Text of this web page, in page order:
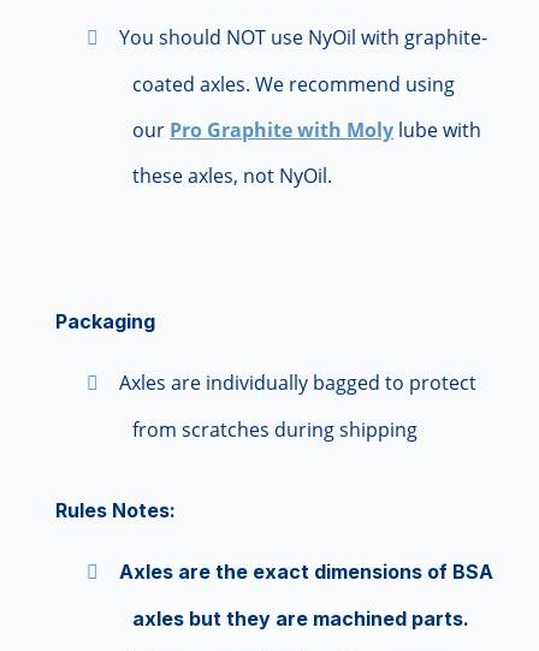
You should NOT use NyOil with graphite-
coated axles. We recommend using
our Pro Graphite with Moly lube with
these axles, not NyOil.
Packaging
Axles are individually bagged to protect
from scratches during shipping
Rules Notes:
Axles are the exact dimensions of BSA
axles but they are machined parts.